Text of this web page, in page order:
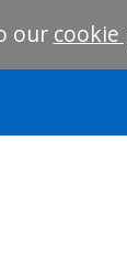
our cookie